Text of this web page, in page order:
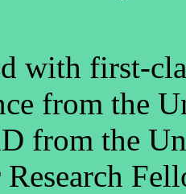
with first-
from the
from the
Research